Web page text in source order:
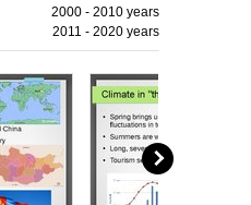
2000 - 2010 years
2011 - 2020 years